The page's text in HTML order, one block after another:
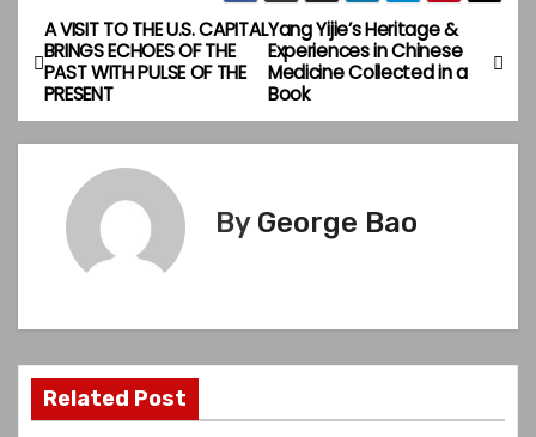
P
o
s
v
Yang Yijie’s Heritage &
Experiences in Chinese
Medicine Collected in a
Book
A VISIT TO THE U.S. CAPITAL
BRINGS ECHOES OF THE
PAST WITH PULSE OF THE
PRESENT
By George Bao
Related Post